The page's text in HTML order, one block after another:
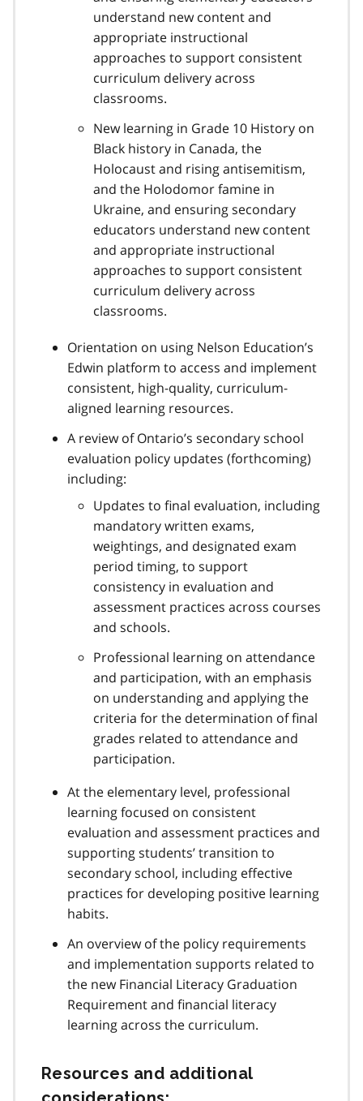
understand new content and
appropriate instructional
approaches to support consistent
curriculum delivery across
classrooms.
New learning in Grade 10 History on
Black history in Canada, the
Holocaust and rising antisemitism,
and the Holodomor famine in
Ukraine, and ensuring secondary
educators understand new content
and appropriate instructional
approaches to support consistent
curriculum delivery across
classrooms.
Orientation on using Nelson Education’s
Edwin platform to access and implement
consistent, high-quality, curriculum-
aligned learning resources.
A review of Ontario’s secondary school
evaluation policy updates (forthcoming)
including:
Updates to final evaluation, including
mandatory written exams,
weightings, and designated exam
period timing, to support
consistency in evaluation and
assessment practices across courses
and schools.
Professional learning on attendance
and participation, with an emphasis
on understanding and applying the
criteria for the determination of final
grades related to attendance and
participation.
At the elementary level, professional
learning focused on consistent
evaluation and assessment practices and
supporting students’ transition to
secondary school, including effective
practices for developing positive learning
habits.
An overview of the policy requirements
and implementation supports related to
the new Financial Literacy Graduation
Requirement and financial literacy
learning across the curriculum.
Resources and additional